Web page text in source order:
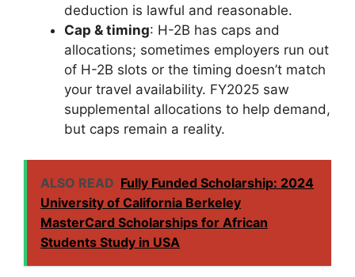
deduction is lawful and reasonable.
Cap & timing: H-2B has caps and
allocations; sometimes employers run out
of H-2B slots or the timing doesn’t match
your travel availability. FY2025 saw
supplemental allocations to help demand,
but caps remain a reality.
ALSO READ Fully Funded Scholarship: 2024
University of California Berkeley
MasterCard Scholarships for African
Students Study in USA